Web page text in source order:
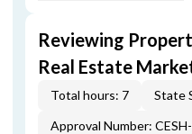
Reviewing
Real Estate
Total hours: 7 State
Approval Number: